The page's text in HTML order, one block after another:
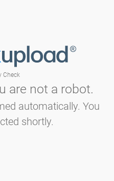
Check
are not a robot.
automatically. You
shortly.